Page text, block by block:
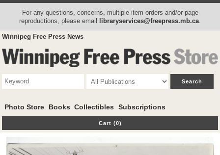
For any questions, concerns, multiple item orders and/or page
reproductions, please email libraryservices@freepress.mb.ca
Winnipeg Free Press News
Photo Store Books Collectibles Subscriptions
Cart (0)